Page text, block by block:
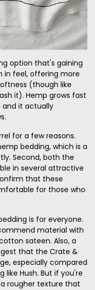
option that's gaining
in feel, offering more
(though like
it). Hemp grows fast
and it actually
for a few reasons.
bedding, which is a
Second, both the
in several attractive
that these
for those who
is for everyone.
material with
sateen. Also, a
that the Crate &
especially compared
like Hush. But if you're
rougher texture that